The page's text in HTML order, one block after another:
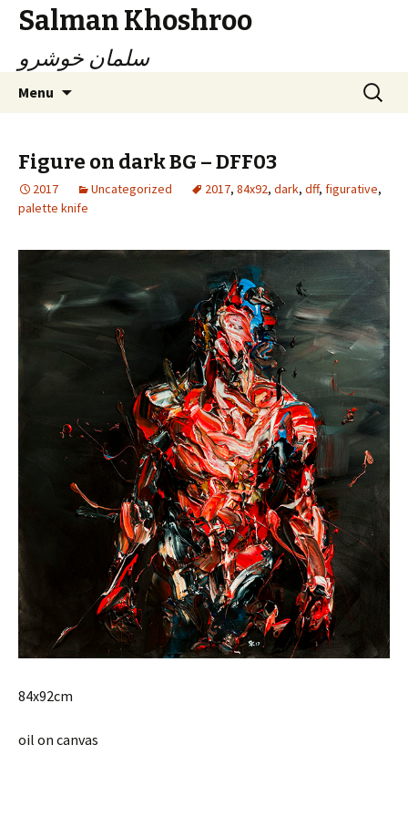
Salman Khoshroo
سلمان خوشرو
Menu
Search
for:
Figure on dark BG – DFF03
2017 Uncategorized 2017, 84x92, dark, dff, figurative,
palette knife
84x92cm
oil on canvas